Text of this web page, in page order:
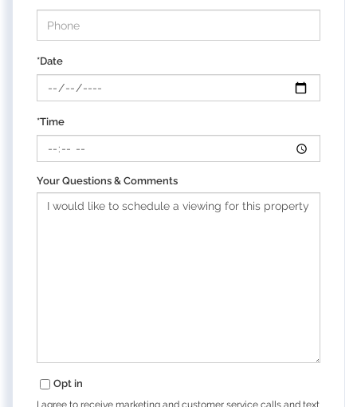
*Date
*Time
Your Questions & Comments
Opt in
I agree to receive marketing and customer service calls and text